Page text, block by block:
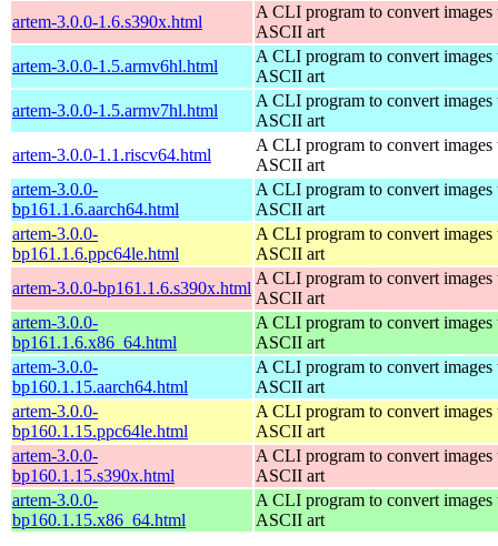
artem-3.0.0-1.6.s390x.html
A CLI program to convert images
ASCII art
artem-3.0.0-1.5.armv6hl.html
A CLI program to convert images
ASCII art
artem-3.0.0-1.5.armv7hl.html
A CLI program to convert images
ASCII art
artem-3.0.0-1.1.riscv64.html
A CLI program to convert images
ASCII art
artem-3.0.0-
bp161.1.6.aarch64.html
A CLI program to convert images
ASCII art
artem-3.0.0-
bp161.1.6.ppc64le.html
A CLI program to convert images
ASCII art
artem-3.0.0-bp161.1.6.s390x.html
A CLI program to convert images
ASCII art
artem-3.0.0-
bp161.1.6.x86_64.html
A CLI program to convert images
ASCII art
artem-3.0.0-
bp160.1.15.aarch64.html
A CLI program to convert images
ASCII art
artem-3.0.0-
bp160.1.15.ppc64le.html
A CLI program to convert images
ASCII art
artem-3.0.0-
bp160.1.15.s390x.html
A CLI program to convert images
ASCII art
artem-3.0.0-
bp160.1.15.x86_64.html
A CLI program to convert images
ASCII art